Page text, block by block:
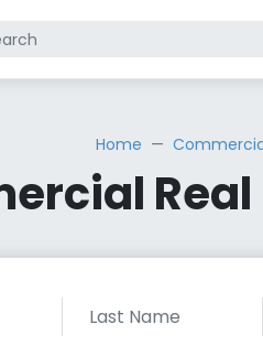
Home